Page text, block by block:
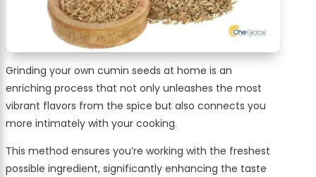
Grinding your own cumin seeds at home is an
enriching process that not only unleashes the most
vibrant flavors from the spice but also connects you
more intimately with your cooking.
This method ensures you’re working with the freshest
possible ingredient, significantly enhancing the taste